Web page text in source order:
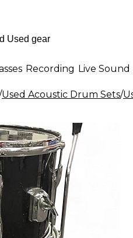
Recording Live Sound
Used Acoustic Drum Sets/